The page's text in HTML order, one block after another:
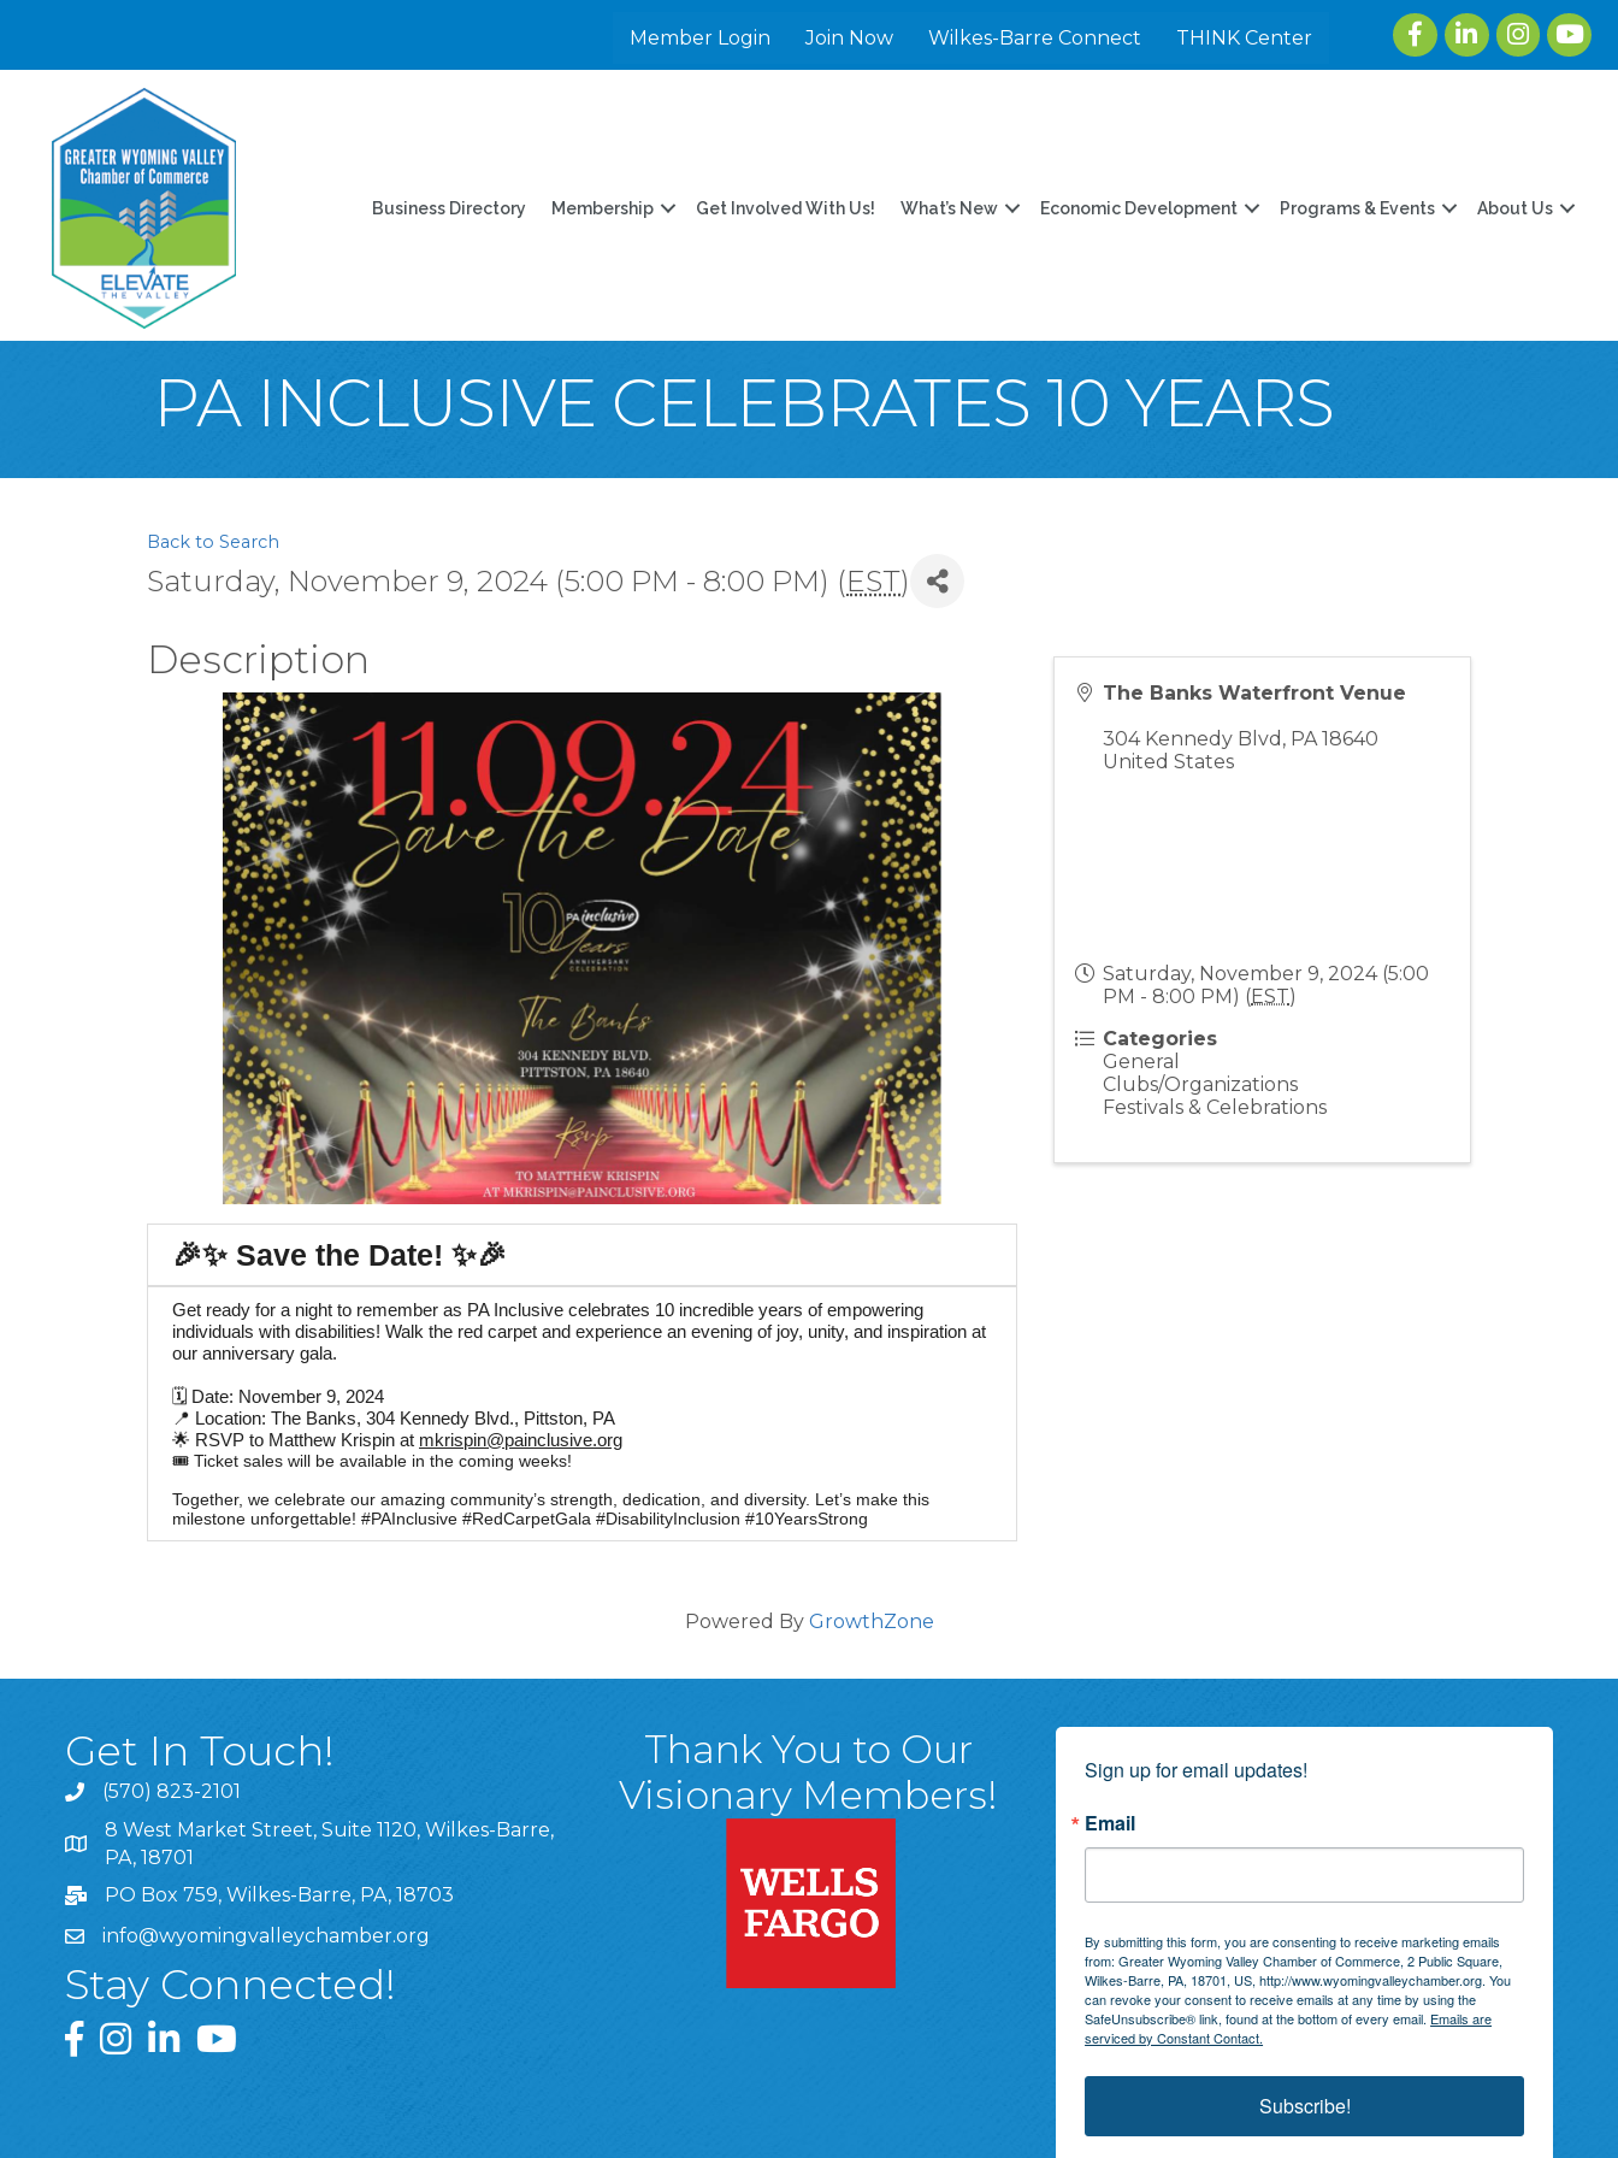
Member Login Join Now Wilkes-Barre Connect THINK Center
FacebookLinkedInInstagram
Business Directory Membership Get Involved With Us! What’s New Economic Development Programs & Events About Us
PA INCLUSIVE CELEBRATES 10 YEARS
Back to Search
Saturday, November 9, 2024 (5:00 PM - 8:00 PM) (EST)
Description
🎉✨ Save the Date! ✨🎉
Get ready for a night to remember as PA Inclusive celebrates 10 incredible years of empowering
individuals with disabilities! Walk the red carpet and experience an evening of joy, unity, and inspiration at
our anniversary gala.
🗓 Date: November 9, 2024
📍 Location: The Banks, 304 Kennedy Blvd., Pittston, PA
🌟 RSVP to Matthew Krispin at mkrispin@painclusive.org
🎟️ Ticket sales will be available in the coming weeks!
Together, we celebrate our amazing community’s strength, dedication, and diversity. Let’s make this
milestone unforgettable! #PAInclusive #RedCarpetGala #DisabilityInclusion #10YearsStrong
The Banks Waterfront Venue
304 Kennedy Blvd , PA 18640
United States
Saturday, November 9, 2024 (5:00
PM - 8:00 PM) (EST)
Categories
General
Clubs/Organizations
Festivals & Celebrations
Powered By GrowthZone
Get In Touch!
(570) 823-2101
8 West Market Street, Suite 1120, Wilkes-Barre, PA, 18701
8 West Market Street, Suite 1120, Wilkes-Barre,
PA, 18701
PO Box 759, Wilkes-Barre, PA, 18703
info@wyomingvalleychamber.org
Stay Connected!
Greater Wyoming Valley Chamber Facebook Page
Greater Wyoming Valley Chamber Instagram Page
Greater Wyoming Valley Chamber Linked In Page
Greater Wyoming Valley Chamber YouTube Page
Thank You to Our
Visionary Members!
Sign up for email updates!
Email
By submitting this form, you are consenting to receive marketing emails
from: Greater Wyoming Valley Chamber of Commerce, 2 Public Square,
Wilkes-Barre, PA, 18701, US, http://www.wyomingvalleychamber.org. You
can revoke your consent to receive emails at any time by using the
SafeUnsubscribe® link, found at the bottom of every email. Emails are
serviced by Constant Contact.
Subscribe!